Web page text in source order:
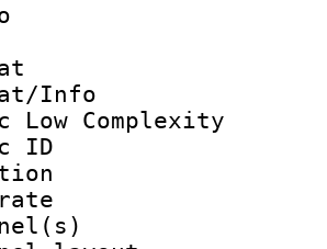
:
Info :
Low Complexity
ID :
:
rate :